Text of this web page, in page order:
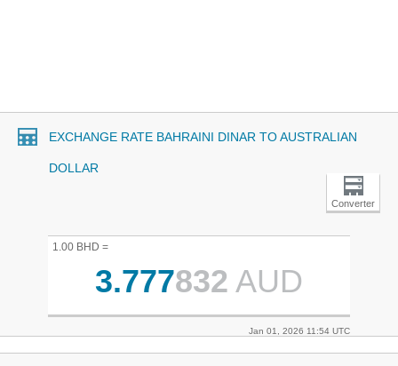
EXCHANGE RATE BAHRAINI DINAR TO AUSTRALIAN
DOLLAR
Converter
1.00 BHD =
3.777832 AUD
Jan 01, 2026 11:54 UTC